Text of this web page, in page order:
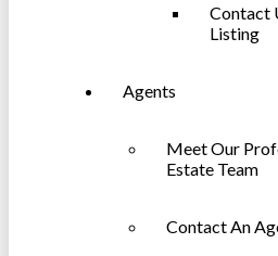
Contact
Listing
Agents
Meet Our
Estate Team
Contact An